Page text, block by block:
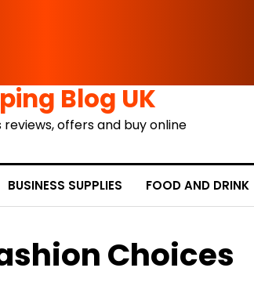
Blog UK
offers and buy online
BUSINESS SUPPLIES FOOD AND DRINK
Choices